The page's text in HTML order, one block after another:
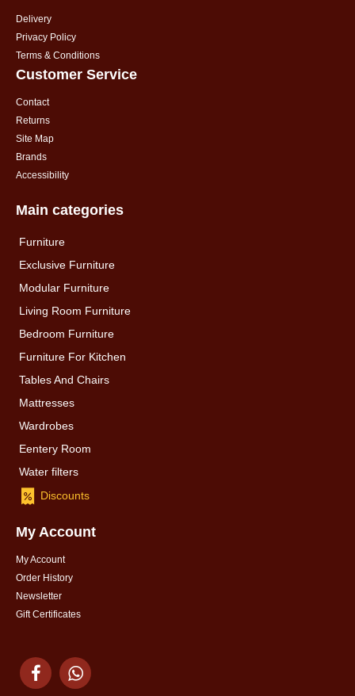
Delivery
Privacy Policy
Terms & Conditions
Customer Service
Contact
Returns
Site Map
Brands
Accessibility
Main categories
Furniture
Exclusive Furniture
Modular Furniture
Living Room Furniture
Bedroom Furniture
Furniture For Kitchen
Tables And Chairs
Mattresses
Wardrobes
Eentery Room
Water filters
Discounts
My Account
My Account
Order History
Newsletter
Gift Certificates